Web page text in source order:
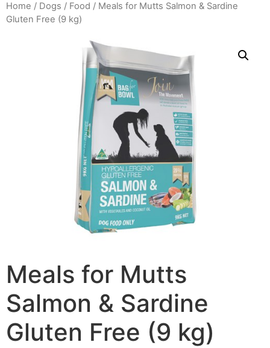
Home / Dogs / Food / Meals for Mutts Salmon & Sardine
Gluten Free (9 kg)
Meals for Mutts
Salmon & Sardine
Gluten Free (9 kg)